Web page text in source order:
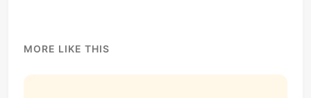
MORE LIKE THIS